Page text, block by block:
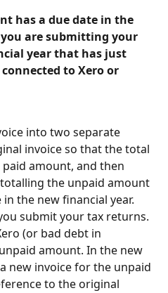
has a due date in the
are submitting your
year that has just
to Xero or
into two separate
invoice so that the total
amount, and then
the unpaid amount
the new financial year.
submit your tax returns.
(or bad debt in
amount. In the new
new invoice for the unpaid
to the original